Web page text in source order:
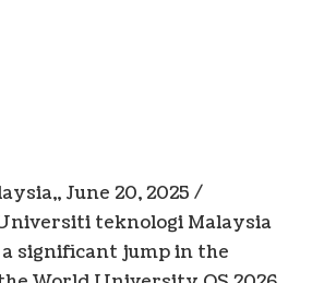
,, June 20, 2025 /
teknologi Malaysia
a significant jump in the